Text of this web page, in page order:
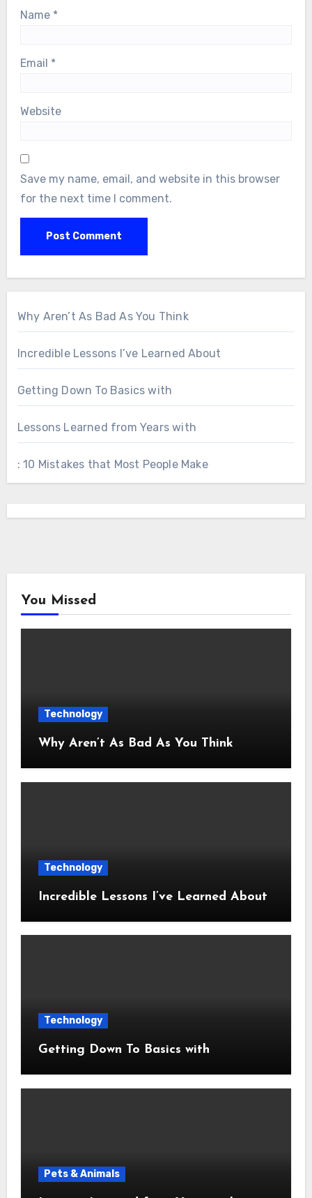
Name *
Email *
Website
Save my name, email, and website in this browser
for the next time I comment.
Why Aren’t As Bad As You Think
Incredible Lessons I’ve Learned About
Getting Down To Basics with
Lessons Learned from Years with
: 10 Mistakes that Most People Make
You Missed
Technology
Why Aren’t As Bad As You Think
Technology
Incredible Lessons I’ve Learned About
Technology
Getting Down To Basics with
Pets & Animals